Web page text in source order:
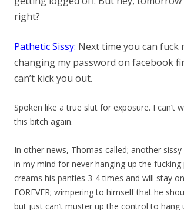
right?
Pathetic Sissy: Next time you can fuck
changing my password on facebook
can’t kick you out.
Spoken like a true slut for exposure. I can’t
this bitch again.
In other news, Thomas called; another sissy
in my mind for never hanging up the fucking
creams his panties 3-4 times and will stay
FOREVER; wimpering to himself that he
but just can’t muster up the control to hang